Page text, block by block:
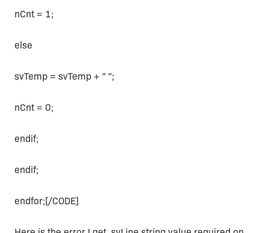
nCnt = 1;
else
svTemp = svTemp + " ";
nCnt = 0;
endif;
endif;
endfor;[/CODE]